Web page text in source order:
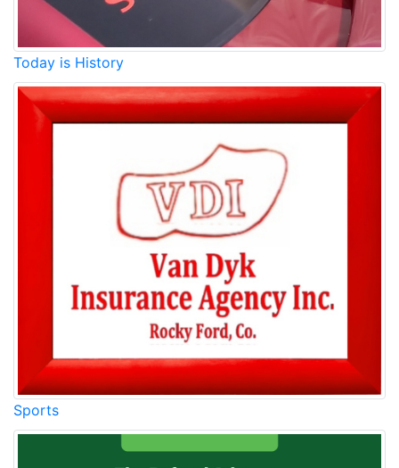
Today is History
Sports